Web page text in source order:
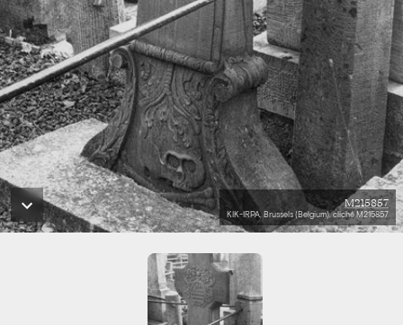
M215857
KIK-IRPA, Brussels (Belgium), cliché M215857